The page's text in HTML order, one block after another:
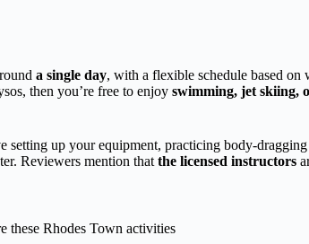
a single day, with a flexible schedule based
then you’re free to enjoy swimming, jet skiing,
setting up your equipment, practicing body-
Reviewers mention that the licensed instructors
these Rhodes Town activities